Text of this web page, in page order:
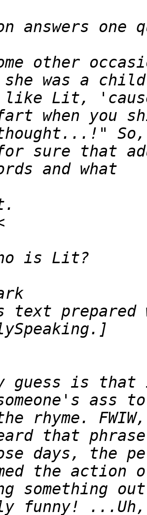
she was a
when you
sure that
text prepared
guess is
rhyme.
days, the
something